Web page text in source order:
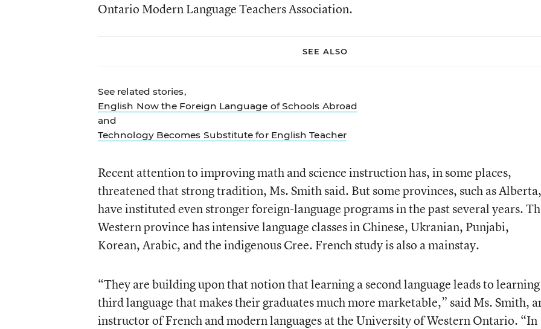
Ontario Modern Language Teachers Association.
SEE ALSO
See related stories,
English Now the Foreign Language of Schools Abroad
and
Technology Becomes Substitute for English Teacher
Recent attention to improving math and science instruction has, in some places,
threatened that strong tradition, Ms. Smith said. But some provinces, such as Alberta,
have instituted even stronger foreign-language programs in the past several years.
Western province has intensive language classes in Chinese, Ukranian, Punjabi,
Korean, Arabic, and the indigenous Cree. French study is also a mainstay.
“They are building upon that notion that learning a second language leads to
third language that makes their graduates much more marketable,” said Ms. Smith,
instructor of French and modern languages at the University of Western Ontario. “In